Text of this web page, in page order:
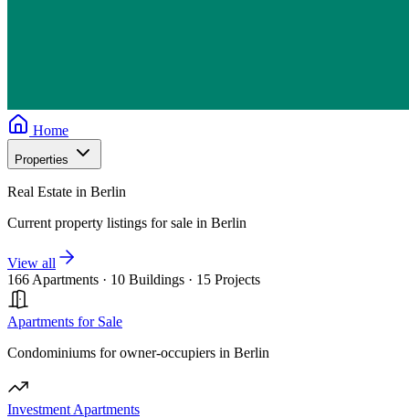
Home
Properties
Real Estate in Berlin
Current property listings for sale in Berlin
View all
166 Apartments · 10 Buildings · 15 Projects
Apartments for Sale
Condominiums for owner-occupiers in Berlin
Investment Apartments